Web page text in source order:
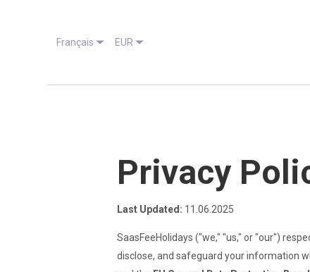
Français EUR
Privacy
Last Updated: 11.06.2025
SaasFeeHolidays ("we," "us," or "our")
disclose, and safeguard your information